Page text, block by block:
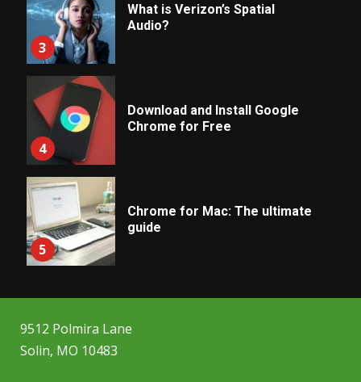
3
What is Verizon’s Spatial
Audio?
4
Download and Install Google
Chrome for Free
5
Chrome for Mac: The ultimate
guide
9512 Polmira Lane
Solin, MO 10483